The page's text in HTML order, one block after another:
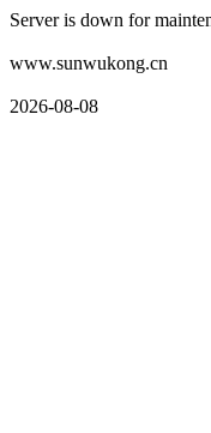
Server is down for
www.sunwukong.cn
2026-08-08